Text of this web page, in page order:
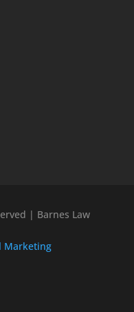
| Barnes Law
Marketing